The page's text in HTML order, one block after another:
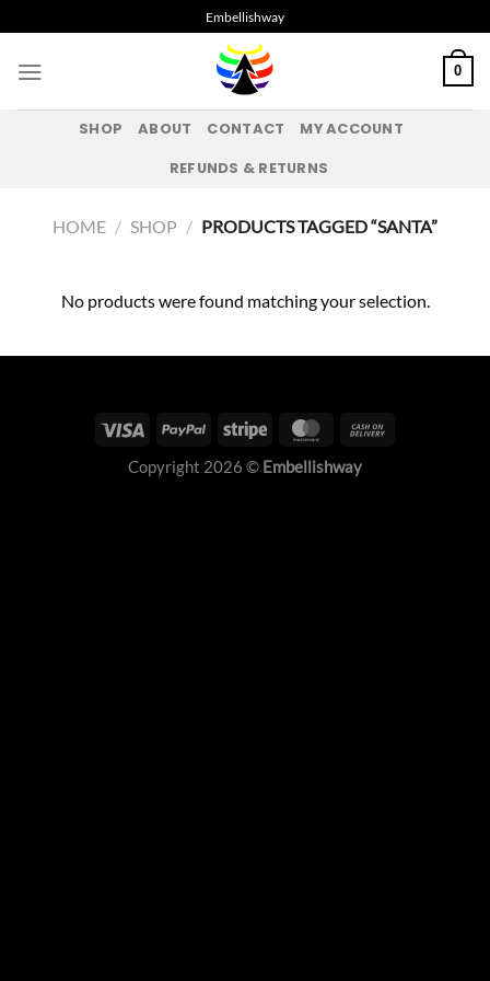
to
content
Embellishway
0
SHOP ABOUT CONTACT
MY ACCOUNT
REFUNDS & RETURNS
HOME / SHOP / PRODUCTS TAGGED “SANTA”
No products were found matching your selection.
Copyright 2026 © Embellishway